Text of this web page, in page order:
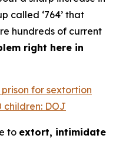
called ‘764’ that
hundreds of current
right here in
for sextortion
children: DOJ
to extort, intimidate